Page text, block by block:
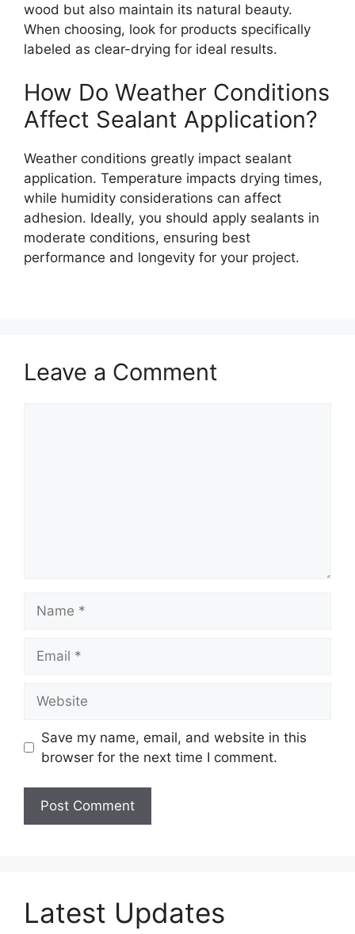
wood but also maintain its natural beauty.
When choosing, look for products specifically
labeled as clear-drying for ideal results.
How Do Weather Conditions
Affect Sealant Application?
Weather conditions greatly impact sealant
application. Temperature impacts drying times,
while humidity considerations can affect
adhesion. Ideally, you should apply sealants in
moderate conditions, ensuring best
performance and longevity for your project.
Leave a Comment
Save my name, email, and website in this
browser for the next time I comment.
Latest Updates